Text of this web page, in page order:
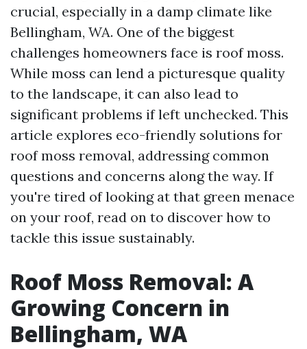
crucial, especially in a damp climate like
Bellingham, WA. One of the biggest
challenges homeowners face is roof moss.
While moss can lend a picturesque quality
to the landscape, it can also lead to
significant problems if left unchecked. This
article explores eco-friendly solutions for
roof moss removal, addressing common
questions and concerns along the way. If
you're tired of looking at that green menace
on your roof, read on to discover how to
tackle this issue sustainably.
Roof Moss Removal: A
Growing Concern in
Bellingham, WA